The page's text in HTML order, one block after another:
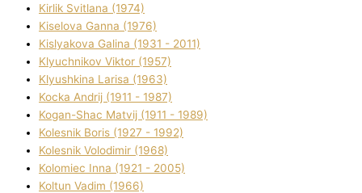
Kirlik Svіtlana (1974)
Kiselova Ganna (1976)
Kislyakova Galina (1931 - 2011)
Klyuchnikov Vіktor (1957)
Klyushkina Larisa (1963)
Kocka Andrіj (1911 - 1987)
Kogan-Shac Matvіj (1911 - 1989)
Kolesnik Boris (1927 - 1992)
Kolesnik Volodimir (1968)
Kolomіec Іnna (1921 - 2005)
Koltun Vadim (1966)